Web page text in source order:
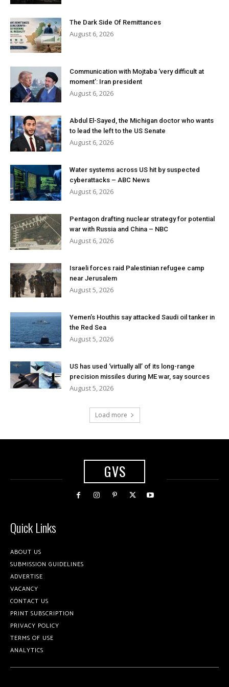
The Dark Side Of Remittances
August 6, 2026
Communication with Mojtaba ‘very difficult at
moment’: Iran president
August 6, 2026
Abdul El-Sayed, the Michigan doctor who wants
to lead the left to the US Senate
August 6, 2026
Water systems across US hit by suspected
cyberattacks – ABC News
August 6, 2026
Pentagon drafting nuclear strategy for potential
war with Russia and China – NBC
August 6, 2026
Israeli forces raid Palestinian refugee camp
near Jerusalem
August 5, 2026
Yemen’s Houthis say attacked Saudi oil tanker in
the Red Sea
August 5, 2026
US has used ‘virtually all’ of its long-range
precision missiles during ME war, say sources
August 5, 2026
Load more
GVS
Quick Links
ABOUT US
SUBMISSION GUIDELINES
ADVERTISE
VACANCY
CONTACT US
PRINT SUBSCRIPTION
PRIVACY POLICY
TERMS OF USE
ANALYTICS